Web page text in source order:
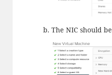
The NIC should be